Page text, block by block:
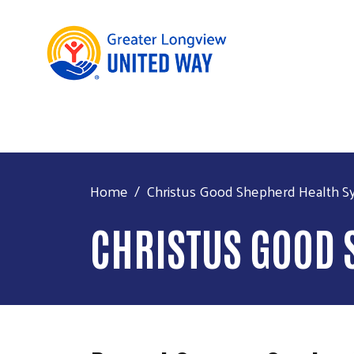
Home Christus Good Shepherd Health
CHRISTUS GOOD